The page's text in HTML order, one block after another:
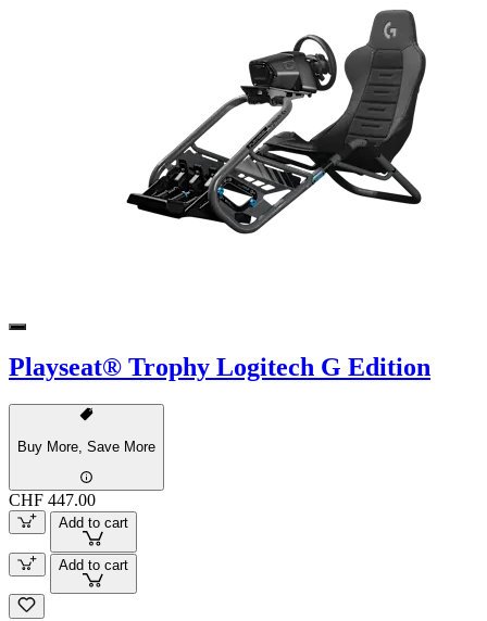
Playseat® Trophy Logitech G Edition
Buy More, Save More
CHF 447.00
Add to cart
Add to cart